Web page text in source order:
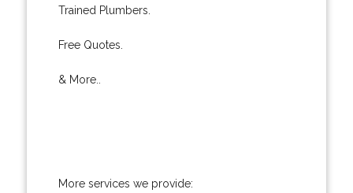
Trained Plumbers.
Free Quotes.
& More..
More services we provide: